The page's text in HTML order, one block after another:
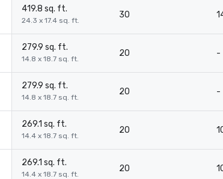
419.8 sq. ft.
24.3 x 17.4 sq. ft.
30
279.9 sq. ft.
14.8 x 18.7 sq. ft.
20 -
279.9 sq. ft.
14.8 x 18.7 sq. ft.
20 -
269.1 sq. ft.
14.4 x 18.7 sq. ft.
20
269.1 sq. ft.
14.4 x 18.7 sq. ft.
20